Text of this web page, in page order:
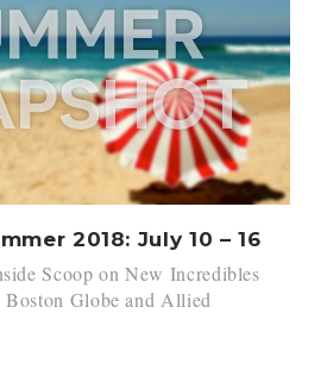
2018: July 10 – 16
Scoop on New Incredibles
Globe and Allied